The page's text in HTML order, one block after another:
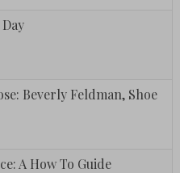
Beverly Feldman, Shoe
A How To Guide